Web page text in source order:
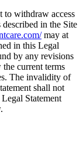
to withdraw access
in the Site
may at
in this Legal
by any revisions
current terms
The invalidity of
shall not
Statement